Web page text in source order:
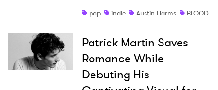
pop
indie Austin Harms BLOOD
Patrick Martin Saves
Romance While
Debuting His